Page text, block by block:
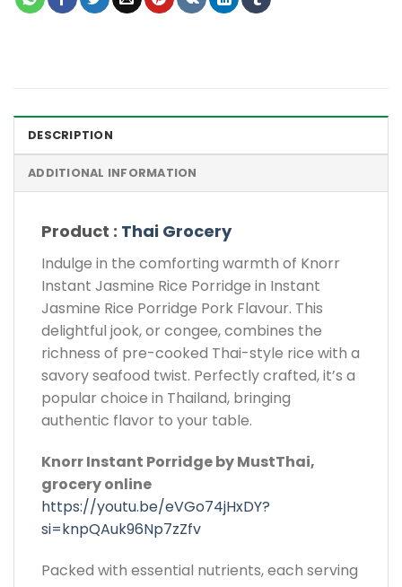
DESCRIPTION
ADDITIONAL INFORMATION
Product : Thai Grocery
Indulge in the comforting warmth of Knorr
Instant Jasmine Rice Porridge in Instant
Jasmine Rice Porridge Pork Flavour. This
delightful jook, or congee, combines the
richness of pre-cooked Thai-style rice with a
savory seafood twist. Perfectly crafted, it’s a
popular choice in Thailand, bringing
authentic flavor to your table.
Knorr Instant Porridge by MustThai,
grocery online
https://youtu.be/eVGo74jHxDY?
si=knpQAuk96Np7zZfv
Packed with essential nutrients, each serving